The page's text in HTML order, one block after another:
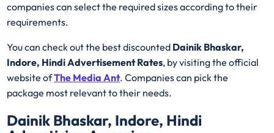
companies can select the required sizes according to their
requirements.
You can check out the best discounted Dainik Bhaskar,
Indore, Hindi Advertisement Rates, by visiting the official
website ofThe Media Ant. Companies can pick the
package most relevant to their needs.
Dainik Bhaskar, Indore, Hindi